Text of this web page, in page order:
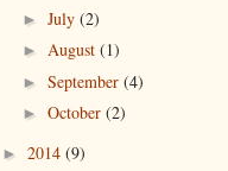
► July (2)
► August (1)
► September (4)
► October (2)
► 2014 (9)